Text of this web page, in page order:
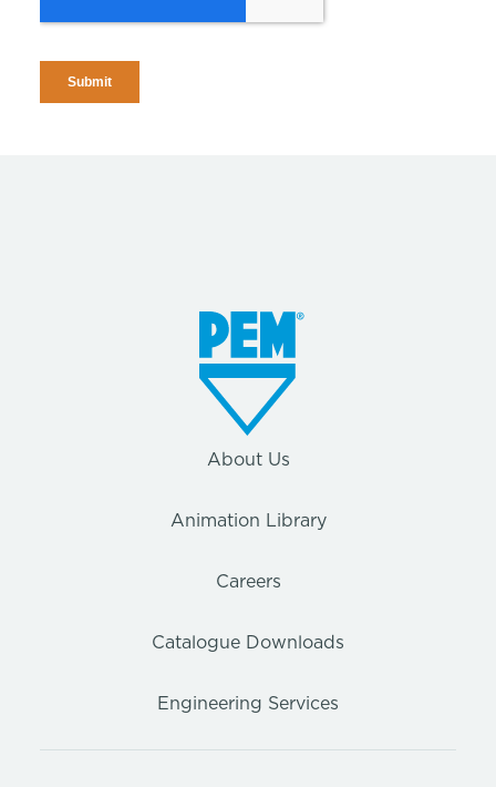
About Us
Animation Library
Careers
Catalogue Downloads
Engineering Services